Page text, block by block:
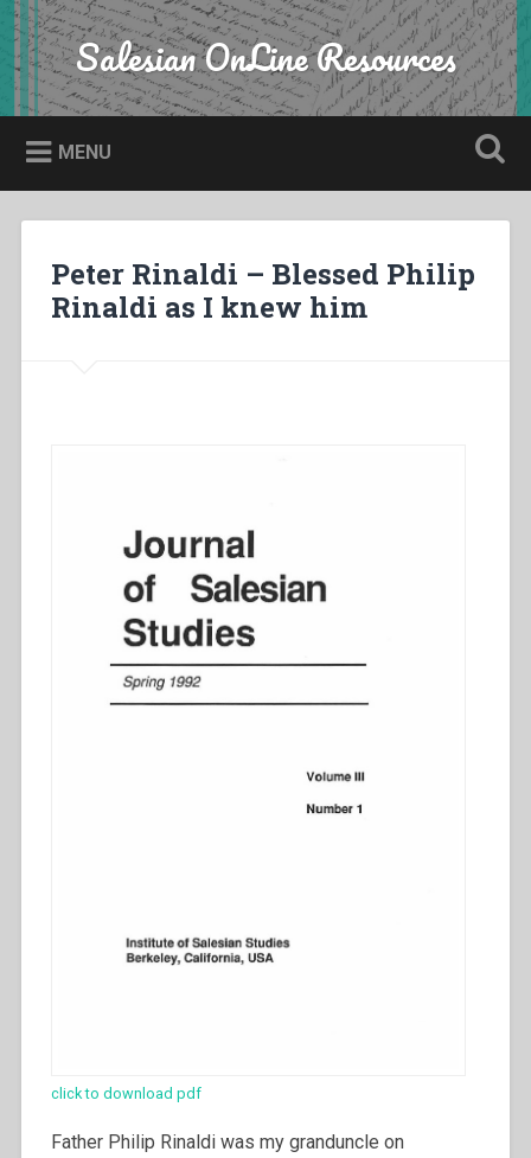
Skip
to
content
Search Salesian OnLine Resources
MENU
Peter Rinaldi – Blessed Philip
Rinaldi as I knew him
click to download pdf
Father Philip Rinaldi was my granduncle on